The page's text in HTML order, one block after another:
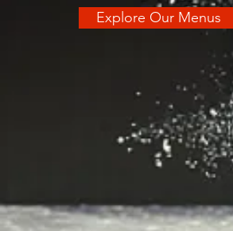
Explore Our Menus